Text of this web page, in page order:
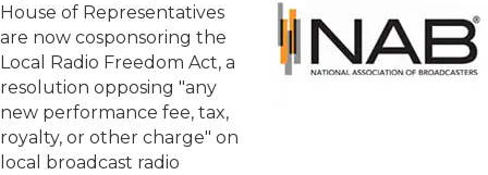
House of Representatives
are now cosponsoring the
Local Radio Freedom Act, a
resolution opposing "any
new performance fee, tax,
royalty, or other charge" on
local broadcast radio